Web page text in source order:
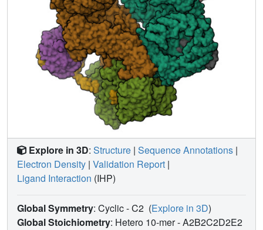
physiology and opens new routes for targeting the mTOR-
DEPTOR interaction in disease.
Explore in 3D: Structure | Sequence Annotations |
Electron Density | Validation Report |
Ligand Interaction (IHP)
Global Symmetry: Cyclic - C2 (Explore in 3D)
Global Stoichiometry: Hetero 10-mer -A2B2C2D2E2